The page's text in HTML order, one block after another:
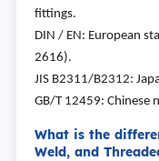
fittings.
DIN / EN: European
2616).
JIS B2311/B2312:
GB/T 12459: Chinese
What is the
Weld, and